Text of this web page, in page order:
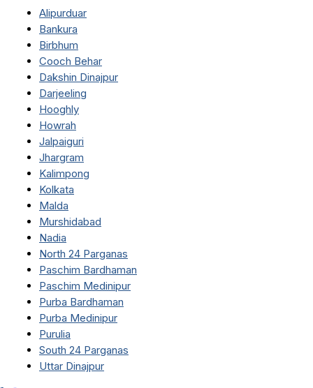
Alipurduar
Bankura
Birbhum
Cooch Behar
Dakshin Dinajpur
Darjeeling
Hooghly
Howrah
Jalpaiguri
Jhargram
Kalimpong
Kolkata
Malda
Murshidabad
Nadia
North 24 Parganas
Paschim Bardhaman
Paschim Medinipur
Purba Bardhaman
Purba Medinipur
Purulia
South 24 Parganas
Uttar Dinajpur